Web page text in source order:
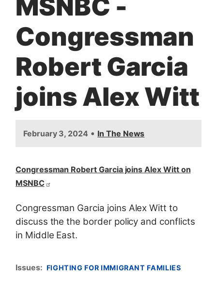
MSNBC -
Congressman
Robert Garcia
joins Alex Witt
February 3, 2024 • In The News
Congressman Robert Garcia joins Alex Witt on
MSNBC
Congressman Garcia joins Alex Witt to
discuss the the border policy and conflicts
in Middle East.
Issues: FIGHTING FOR IMMIGRANT FAMILIES